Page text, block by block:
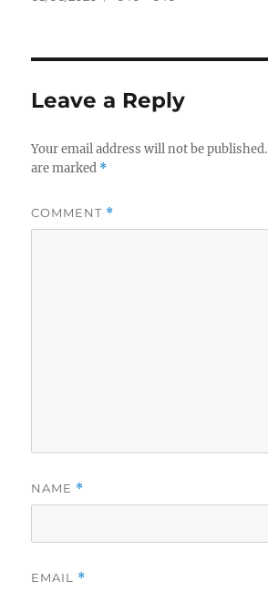
Leave a Reply
Your email address will not be published.
are marked *
COMMENT *
NAME *
EMAIL *